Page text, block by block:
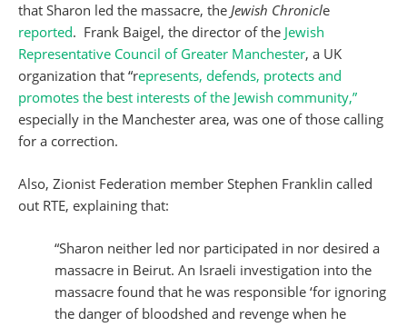
that Sharon led the massacre, the Jewish Chronicle
reported. Frank Baigel, the director of the Jewish
Representative Council of Greater Manchester, a UK
organization that “represents, defends, protects and
promotes the best interests of the Jewish community,”
especially in the Manchester area, was one of those calling
for a correction.
Also, Zionist Federation member Stephen Franklin called
out RTE, explaining that:
“Sharon neither led nor participated in nor desired a
massacre in Beirut. An Israeli investigation into the
massacre found that he was responsible ‘for ignoring
the danger of bloodshed and revenge when he